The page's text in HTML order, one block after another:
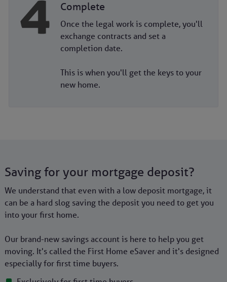
Complete
Once the legal work is complete, you'll
exchange contracts and set a
completion date.
This is when you'll get the keys to your
new home.
Saving for your mortgage deposit?
We understand that even with a low deposit mortgage, it
can be a hard slog saving the deposit you need to get you
into your first home.
Our brand-new savings account is here to help you get
moving. It's called the First Home eSaver and it's designed
especially for first time buyers.